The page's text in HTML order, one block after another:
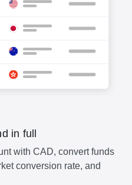
in full
with CAD, convert funds
conversion rate, and